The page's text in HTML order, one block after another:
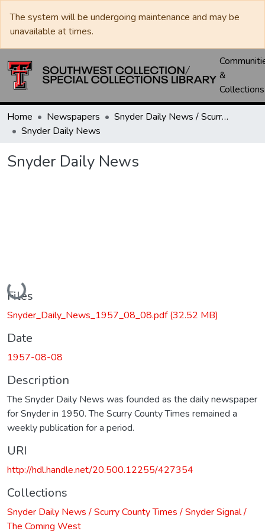
The system will be undergoing maintenance and may be
unavailable at times.
&
Collections
Home Newspapers
Snyder Daily News / Scurry County Times / Snyder Signal / The Coming West
Snyder Daily News
Snyder Daily News
Loading...
Files
Snyder_Daily_News_1957_08_08.pdf(32.52 MB)
Date
1957-08-08
Description
The Snyder Daily News was founded as the daily newspaper
for Snyder in 1950. The Scurry County Times remained a
weekly publication for a period.
URI
http://hdl.handle.net/20.500.12255/427354
Collections
Snyder Daily News / Scurry County Times / Snyder Signal /
The Coming West